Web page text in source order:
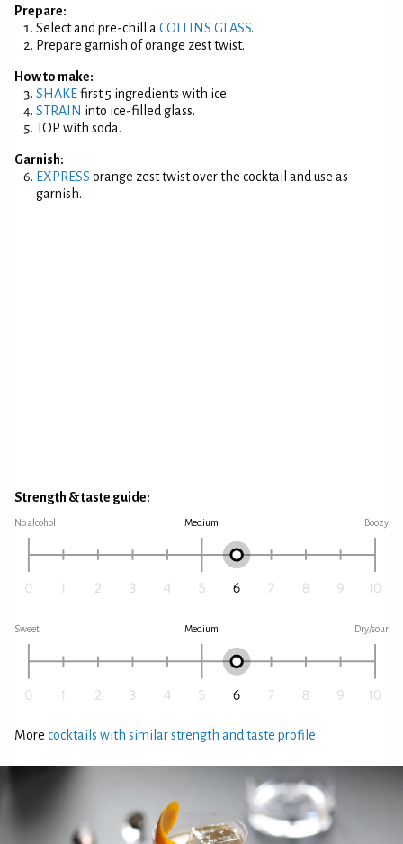
Prepare:
Select and pre-chill a COLLINS GLASS.
Prepare garnish of orange zest twist.
How to make:
SHAKEfirst 5 ingredients with ice.
STRAIN into ice-filled glass.
TOP with soda.
Garnish:
EXPRESS orange zest twist over the cocktail and use as
garnish.
Strength & taste guide:
No alcohol Medium Boozy
Sweet Medium Dry/sour
More cocktails with similar strength and taste profile